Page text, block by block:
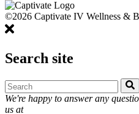
©2026 Captivate IV Wellness &
Search site
We're happy to answer any
us at